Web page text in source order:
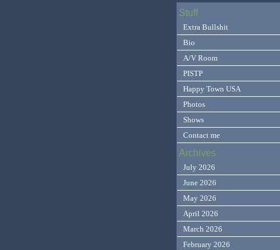
Stuff
Extra Bullshit
Bio
A/V Room
PISTP
Happy Town USA
Photos
Shows
Contact me
Archives
July 2026
June 2026
May 2026
April 2026
March 2026
February 2026